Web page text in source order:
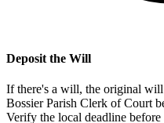
Deposit the Will
If there's a will, the original
Bossier Parish Clerk of Court
Verify the local deadline